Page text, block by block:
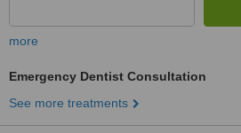
more
Emergency Dentist Consultation
See more treatments